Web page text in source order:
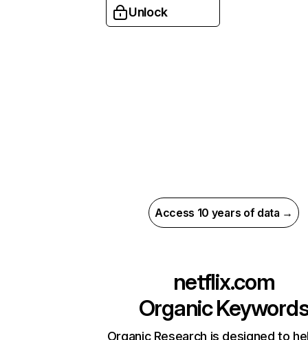
Unlock
Access 10 years of data →
netflix.com
Organic
Organic Research is designed to